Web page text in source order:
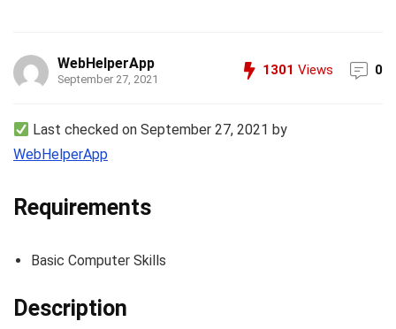
WebHelperApp
September 27, 2021
1301 Views 0
Last checked on September 27, 2021 by
WebHelperApp
Requirements
Basic Computer Skills
Description